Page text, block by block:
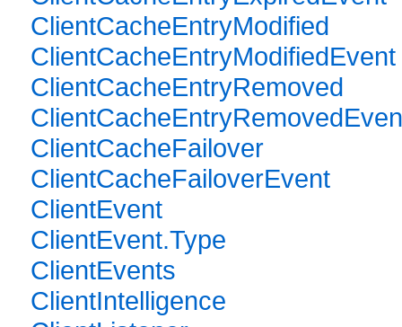
ClientCacheEntryModified
ClientCacheEntryModifiedEvent
ClientCacheEntryRemoved
ClientCacheFailover
ClientCacheFailoverEvent
ClientEvent
ClientEvent.Type
ClientEvents
ClientIntelligence